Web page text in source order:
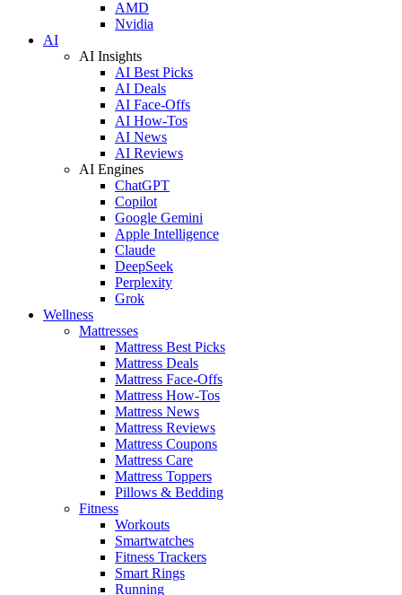
AMD
Nvidia
AI
AI Insights
AI Best Picks
AI Deals
AI Face-Offs
AI How-Tos
AI News
AI Reviews
AI Engines
ChatGPT
Copilot
Google Gemini
Apple Intelligence
Claude
DeepSeek
Perplexity
Grok
Wellness
Mattresses
Mattress Best Picks
Mattress Deals
Mattress Face-Offs
Mattress How-Tos
Mattress News
Mattress Reviews
Mattress Coupons
Mattress Care
Mattress Toppers
Pillows & Bedding
Fitness
Workouts
Smartwatches
Fitness Trackers
Smart Rings
Running